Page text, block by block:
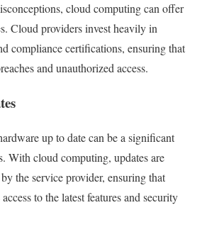
cloud computing can offer
Cloud providers invest heavily in
compliance certifications, ensuring that
and unauthorized access.
up to date can be a significant
With cloud computing, updates are
the service provider, ensuring that
to the latest features and security